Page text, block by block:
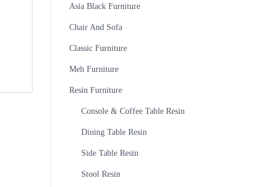
Asia Black Furniture
Chair And Sofa
Classic Furniture
Meh Furniture
Resin Furniture
Console & Coffee Table Resin
Dining Table Resin
Side Table Resin
Stool Resin